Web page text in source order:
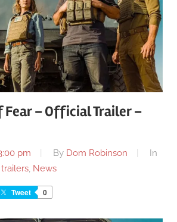
Fear – Official Trailer –
pm By Dom Robinson
In
, News
Tweet 0